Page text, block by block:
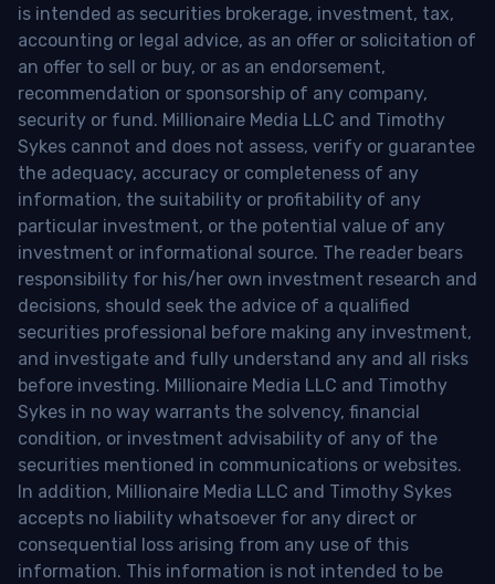
is intended as securities brokerage, investment, tax,
accounting or legal advice, as an offer or solicitation of
an offer to sell or buy, or as an endorsement,
recommendation or sponsorship of any company,
security or fund. Millionaire Media LLC and Timothy
Sykes cannot and does not assess, verify or guarantee
the adequacy, accuracy or completeness of any
information, the suitability or profitability of any
particular investment, or the potential value of any
investment or informational source. The reader bears
responsibility for his/her own investment research and
decisions, should seek the advice of a qualified
securities professional before making any investment,
and investigate and fully understand any and all risks
before investing. Millionaire Media LLC and Timothy
Sykes in no way warrants the solvency, financial
condition, or investment advisability of any of the
securities mentioned in communications or websites.
In addition, Millionaire Media LLC and Timothy Sykes
accepts no liability whatsoever for any direct or
consequential loss arising from any use of this
information. This information is not intended to be